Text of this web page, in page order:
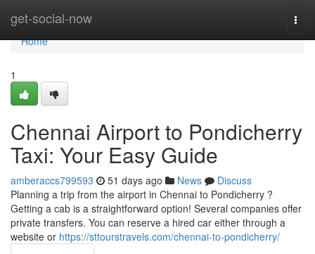
get-social-now
Home
Home
1
Chennai Airport to Pondicherry
Taxi: Your Easy Guide
amberaccs799593 51 days ago News
Discuss
Planning a trip from the airport in Chennai to Pondicherry ?
Getting a cab is a straightforward option! Several companies offer
private transfers. You can reserve a hired car either through a
website or https://sttourstravels.com/chennai-to-pondicherry/